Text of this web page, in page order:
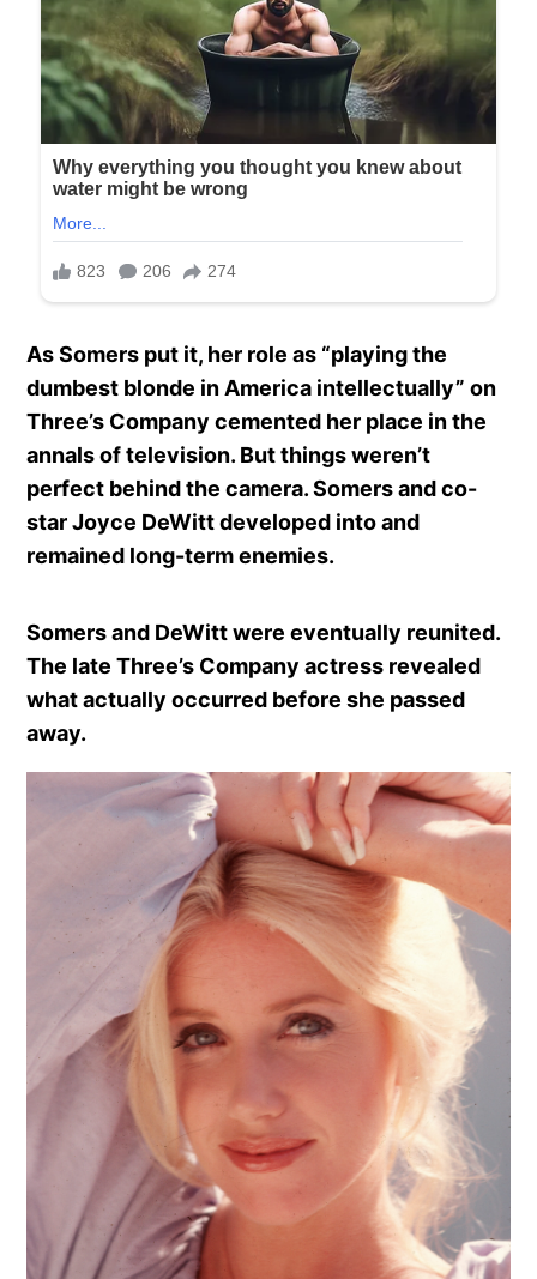
As Somers put it, her role as “playing the
dumbest blonde in America intellectually” on
Three’s Company cemented her place in the
annals of television. But things weren’t
perfect behind the camera. Somers and co-
star Joyce DeWitt developed into and
remained long-term enemies.
Somers and DeWitt were eventually reunited.
The late Three’s Company actress revealed
what actually occurred before she passed
away.